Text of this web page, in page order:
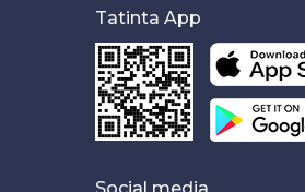
Tatinta App